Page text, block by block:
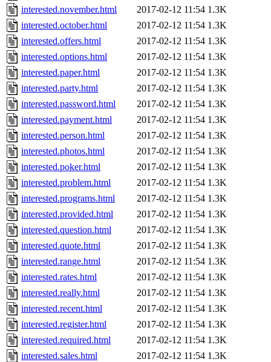
interested.november.html
2017-02-12 11:54 1.3K
interested.october.html
2017-02-12 11:54 1.3K
interested.offers.html
2017-02-12 11:54 1.3K
interested.options.html
2017-02-12 11:54 1.3K
interested.paper.html
2017-02-12 11:54 1.3K
interested.party.html
2017-02-12 11:54 1.3K
interested.password.html
2017-02-12 11:54 1.3K
interested.payment.html
2017-02-12 11:54 1.3K
interested.person.html
2017-02-12 11:54 1.3K
interested.photos.html
2017-02-12 11:54 1.3K
interested.poker.html
2017-02-12 11:54 1.3K
interested.problem.html
2017-02-12 11:54 1.3K
interested.programs.html
2017-02-12 11:54 1.3K
interested.provided.html
2017-02-12 11:54 1.3K
interested.question.html
2017-02-12 11:54 1.3K
interested.quote.html
2017-02-12 11:54 1.3K
interested.range.html
2017-02-12 11:54 1.3K
interested.rates.html
2017-02-12 11:54 1.3K
interested.really.html
2017-02-12 11:54 1.3K
interested.recent.html
2017-02-12 11:54 1.3K
interested.register.html
2017-02-12 11:54 1.3K
interested.required.html
2017-02-12 11:54 1.3K
interested.sales.html
2017-02-12 11:54 1.3K